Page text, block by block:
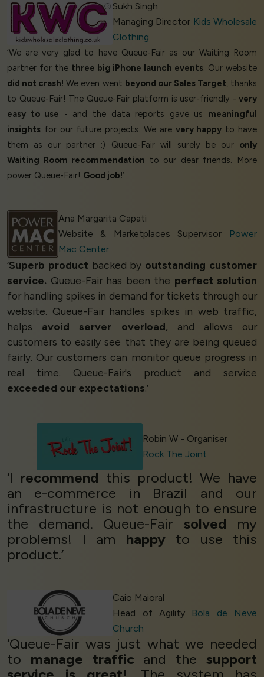
Sukh Singh
Managing Director Kids Wholesale
Clothing
‘We are very glad to have Queue-Fair as our Waiting Room
partner for the three big iPhone launch events. Our website
did not crash! We even went beyond our Sales Target, thanks
to Queue-Fair! The Queue-Fair platform is user-friendly - very
easy to use - and the data reports gave us meaningful
insights for our future projects. We are very happy to have
them as our partner :) Queue-Fair will surely be our only
Waiting Room recommendation to our dear friends. More
power Queue-Fair! Good job!’
Ana Margarita Capati
Website & Marketplaces Supervisor
Power
Mac Center
‘Superb product backed by outstanding customer
service. Queue-Fair has been the perfect solution
for handling spikes in demand for tickets through our
website. Queue-Fair handles spikes in web traffic,
helps avoid server overload, and allows our
customers to easily see that they are being queued
fairly. Our customers can monitor queue progress in
real time. Queue-Fair's product and service
exceeded our expectations.’
Robin W - Organiser
Rock The Joint
‘I recommend this product! We have
an e-commerce in Brazil and our
infrastructure is not enough to ensure
the demand. Queue-Fair solved my
problems! I am happyto use this
product.’
Caio Maioral
Head of Agility Bola de Neve
Church
‘Queue-Fair was just what we needed
to manage trafficand thesupport